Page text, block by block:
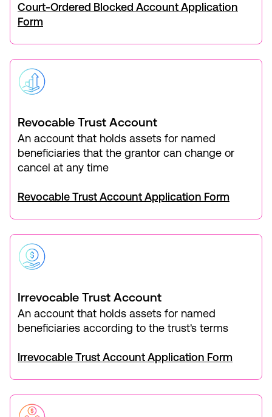
Court-Ordered Blocked Account Application
Form
Revocable Trust Account
An account that holds assets for named
beneficiaries that the grantor can change or
cancel at any time
Revocable Trust Account Application Form
Irrevocable Trust Account
An account that holds assets for named
beneficiaries according to the trust's terms
Irrevocable Trust Account Application Form